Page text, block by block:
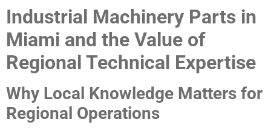
Industrial Machinery Parts in
Miami and the Value of
Regional Technical Expertise
Why Local Knowledge Matters for
Regional Operations